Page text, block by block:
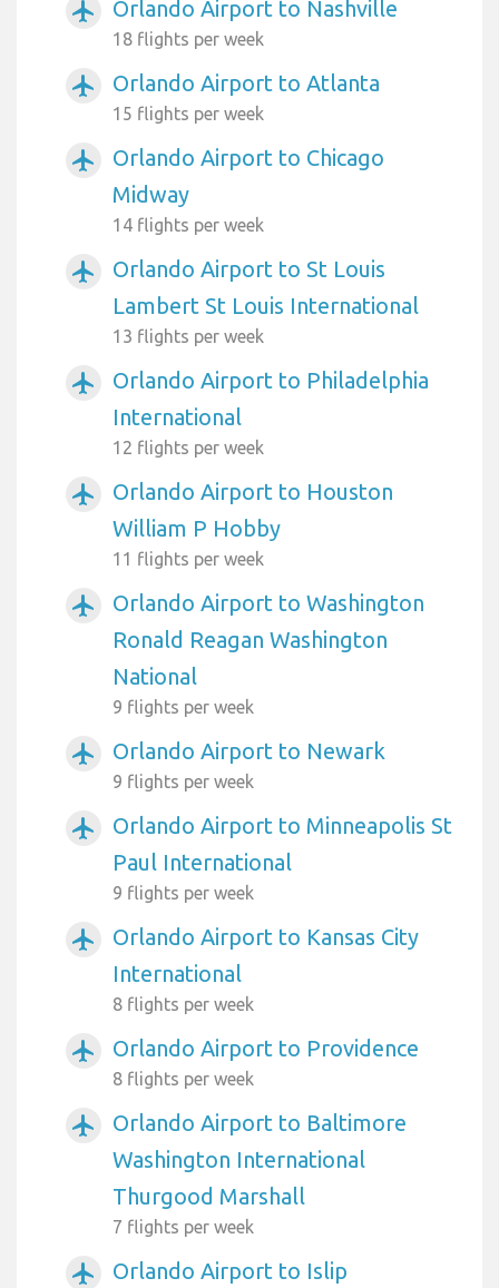
airplanemode_active Orlando Airport to Nashville
18 flights per week
airplanemode_active Orlando Airport to Atlanta
15 flights per week
airplanemode_active
Orlando Airport to Chicago
Midway
14 flights per week
airplanemode_active
Orlando Airport to St Louis
Lambert St Louis International
13 flights per week
airplanemode_active
Orlando Airport to Philadelphia
International
12 flights per week
airplanemode_active
Orlando Airport to Houston
William P Hobby
11 flights per week
airplanemode_active
Orlando Airport to Washington
Ronald Reagan Washington
National
9 flights per week
airplanemode_active Orlando Airport to Newark
9 flights per week
airplanemode_active
Orlando Airport to Minneapolis St
Paul International
9 flights per week
airplanemode_active
Orlando Airport to Kansas City
International
8 flights per week
airplanemode_active Orlando Airport to Providence
8 flights per week
airplanemode_active
Orlando Airport to Baltimore
Washington International
Thurgood Marshall
7 flights per week
airplanemode_active Orlando Airport to Islip